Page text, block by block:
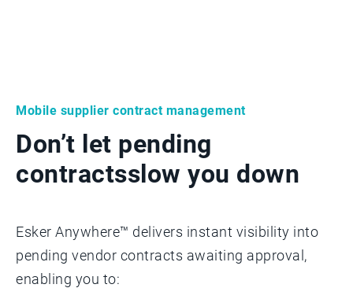
Mobile supplier contract management
Don’t let pending
contractsslow you down
Esker Anywhere™ delivers instant visibility into
pending vendor contracts awaiting approval,
enabling you to: